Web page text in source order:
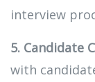
interview
5. Candidate
with